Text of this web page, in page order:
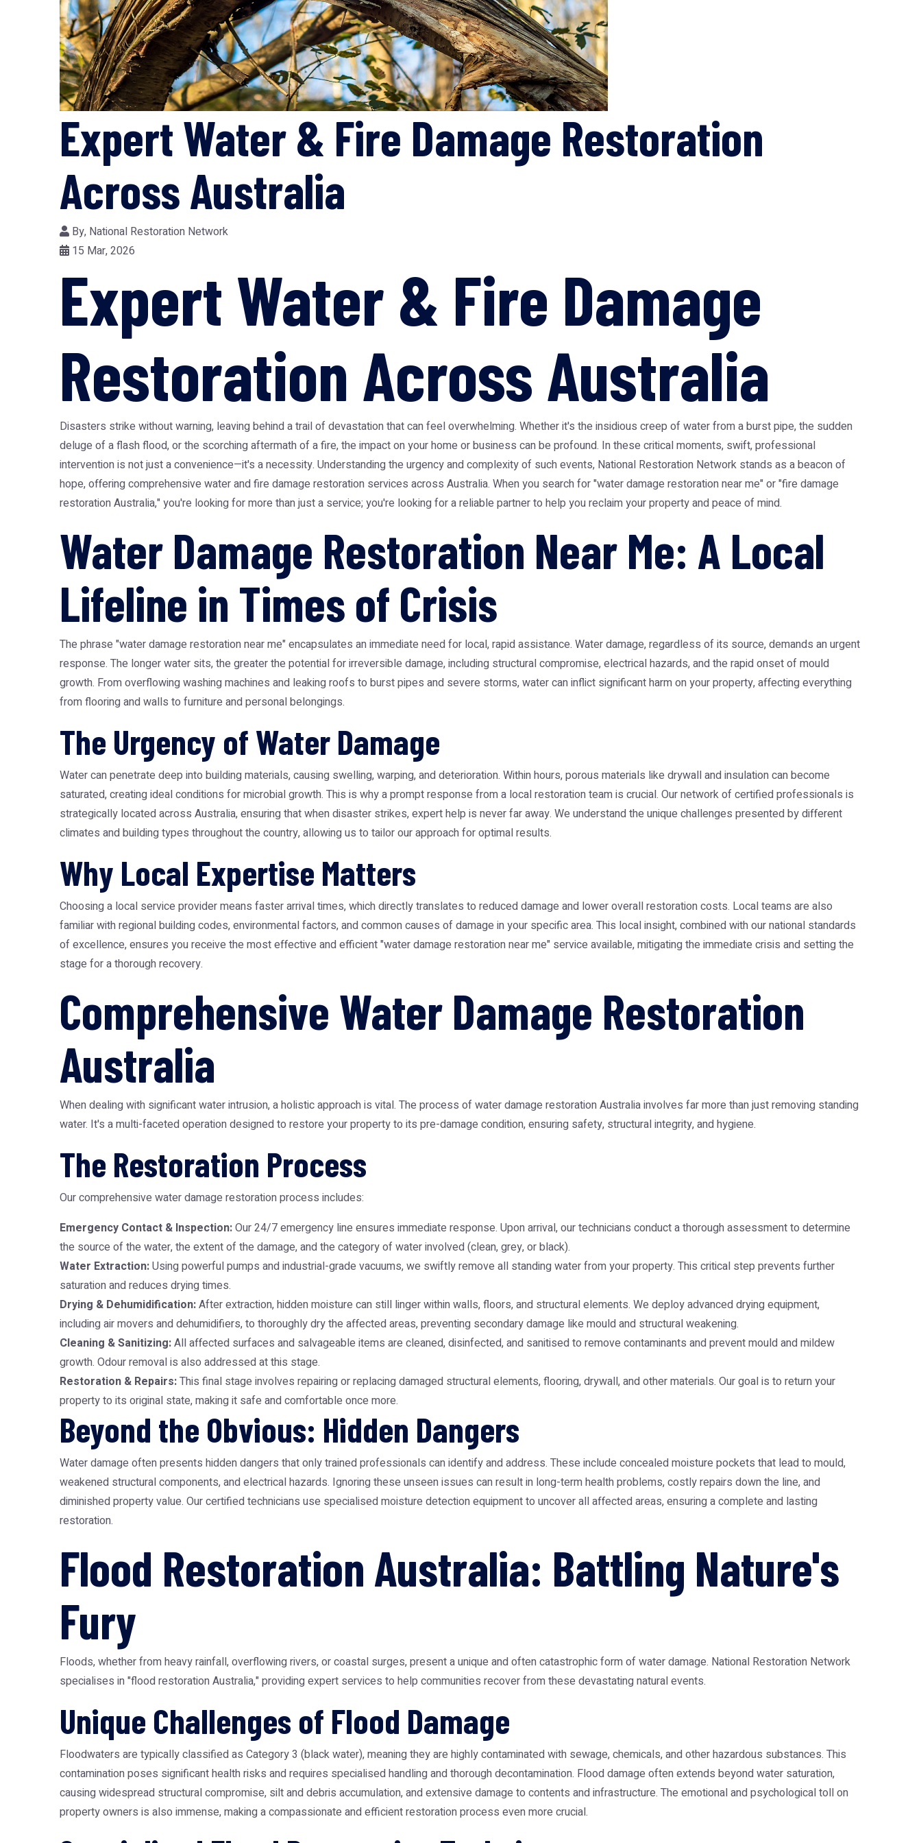
Expert Water & Fire Damage Restoration
Across Australia
By, National Restoration Network
15 Mar, 2026
Expert Water & Fire Damage
Restoration Across Australia
Disasters strike without warning, leaving behind a trail of devastation that can feel overwhelming. Whether it's the insidious creep of water from a burst pipe, the sudden
deluge of a flash flood, or the scorching aftermath of a fire, the impact on your home or business can be profound. In these critical moments, swift, professional
intervention is not just a convenience—it's a necessity. Understanding the urgency and complexity of such events, National Restoration Network stands as a beacon of
hope, offering comprehensive water and fire damage restoration services across Australia. When you search for "water damage restoration near me" or "fire damage
restoration Australia," you're looking for more than just a service; you're looking for a reliable partner to help you reclaim your property and peace of mind.
Water Damage Restoration Near Me: A Local
Lifeline in Times of Crisis
The phrase "water damage restoration near me" encapsulates an immediate need for local, rapid assistance. Water damage, regardless of its source, demands an urgent
response. The longer water sits, the greater the potential for irreversible damage, including structural compromise, electrical hazards, and the rapid onset of mould
growth. From overflowing washing machines and leaking roofs to burst pipes and severe storms, water can inflict significant harm on your property, affecting everything
from flooring and walls to furniture and personal belongings.
The Urgency of Water Damage
Water can penetrate deep into building materials, causing swelling, warping, and deterioration. Within hours, porous materials like drywall and insulation can become
saturated, creating ideal conditions for microbial growth. This is why a prompt response from a local restoration team is crucial. Our network of certified professionals is
strategically located across Australia, ensuring that when disaster strikes, expert help is never far away. We understand the unique challenges presented by different
climates and building types throughout the country, allowing us to tailor our approach for optimal results.
Why Local Expertise Matters
Choosing a local service provider means faster arrival times, which directly translates to reduced damage and lower overall restoration costs. Local teams are also
familiar with regional building codes, environmental factors, and common causes of damage in your specific area. This local insight, combined with our national standards
of excellence, ensures you receive the most effective and efficient "water damage restoration near me" service available, mitigating the immediate crisis and setting the
stage for a thorough recovery.
Comprehensive Water Damage Restoration
Australia
When dealing with significant water intrusion, a holistic approach is vital. The process ofwater damage restoration Australiainvolves far more than just removing standing
water. It's a multi-faceted operation designed to restore your property to its pre-damage condition, ensuring safety, structural integrity, and hygiene.
The Restoration Process
Our comprehensive water damage restoration process includes:
Emergency Contact & Inspection:Our 24/7 emergency line ensures immediate response. Upon arrival, our technicians conduct a thorough assessment to determine
the source of the water, the extent of the damage, and the category of water involved (clean, grey, or black).
Water Extraction:Using powerful pumps and industrial-grade vacuums, we swiftly remove all standing water from your property. This critical step prevents further
saturation and reduces drying times.
Drying & Dehumidification:After extraction, hidden moisture can still linger within walls, floors, and structural elements. We deploy advanced drying equipment,
including air movers and dehumidifiers, to thoroughly dry the affected areas, preventing secondary damage like mould and structural weakening.
Cleaning & Sanitizing:All affected surfaces and salvageable items are cleaned, disinfected, and sanitised to remove contaminants and prevent mould and mildew
growth. Odour removal is also addressed at this stage.
Restoration & Repairs:This final stage involves repairing or replacing damaged structural elements, flooring, drywall, and other materials. Our goal is to return your
property to its original state, making it safe and comfortable once more.
Beyond the Obvious: Hidden Dangers
Water damage often presents hidden dangers that only trained professionals can identify and address. These include concealed moisture pockets that lead to mould,
weakened structural components, and electrical hazards. Ignoring these unseen issues can result in long-term health problems, costly repairs down the line, and
diminished property value. Our certified technicians use specialised moisture detection equipment to uncover all affected areas, ensuring a complete and lasting
restoration.
Flood Restoration Australia: Battling Nature's
Fury
Floods, whether from heavy rainfall, overflowing rivers, or coastal surges, present a unique and often catastrophic form of water damage. National Restoration Network
specialises in "flood restoration Australia," providing expert services to help communities recover from these devastating natural events.
Unique Challenges of Flood Damage
Floodwaters are typically classified as Category 3 (black water), meaning they are highly contaminated with sewage, chemicals, and other hazardous substances. This
contamination poses significant health risks and requires specialised handling and thorough decontamination. Flood damage often extends beyond water saturation,
causing widespread structural compromise, silt and debris accumulation, and extensive damage to contents and infrastructure. The emotional and psychological toll on
property owners is also immense, making a compassionate and efficient restoration process even more crucial.